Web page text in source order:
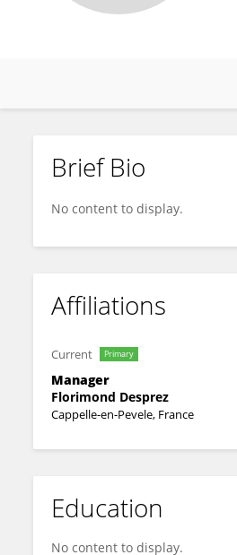
Pierre Devaux
Brief Bio
No content to display.
Affiliations
Current Primary
Manager
Florimond Desprez
Cappelle-en-Pevele, France
Education
No content to display.